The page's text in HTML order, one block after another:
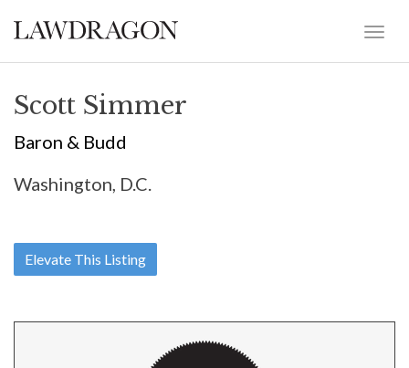
Scott Simmer
Baron & Budd
Washington, D.C.
Elevate This Listing